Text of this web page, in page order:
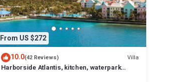
From US $272
10.0(42 Reviews) Villa
Harborside Atlantis, kitchen, waterpark